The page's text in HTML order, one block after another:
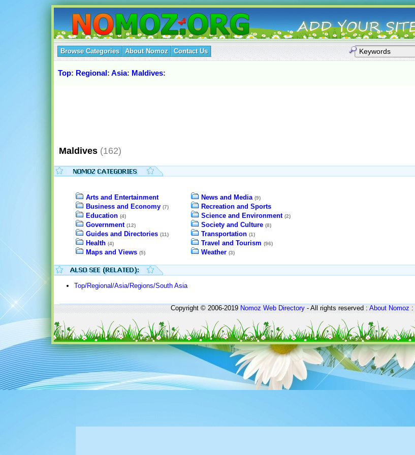
Browse Categories About Nomoz Contact Us
Top: Regional: Asia: Maldives:
Maldives (162)
Arts and Entertainment
Business and Economy (7)
Education (4)
Government (12)
Guides and Directories (11)
Health (4)
Maps and Views (5)
News and Media (9)
Recreation and Sports
Science and Environment (2)
Society and Culture (8)
Transportation (1)
Travel and Tourism (96)
Weather (3)
Top/Regional/Asia/Regions/South Asia
Copyright © 2006-2019Nomoz Web Directory- All rights reserved :About Nomoz: